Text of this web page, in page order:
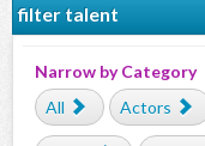
filter talent
Narrow by Category
All
Actors